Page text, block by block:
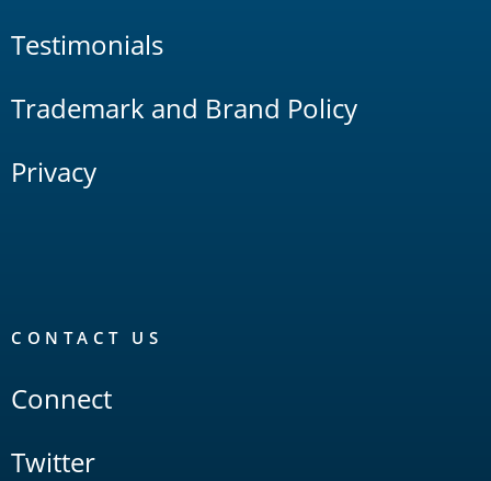
Testimonials
Trademark and Brand Policy
Privacy
CONTACT US
Connect
Twitter